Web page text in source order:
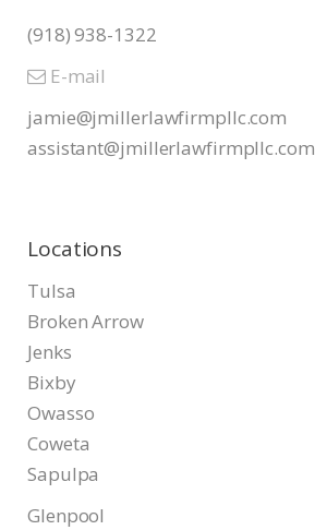
(918) 938-1322
E-mail
jamie@jmillerlawfirmpllc.com
assistant@jmillerlawfirmpllc.com
Locations
Tulsa
Broken Arrow
Jenks
Bixby
Owasso
Coweta
Sapulpa
Glenpool